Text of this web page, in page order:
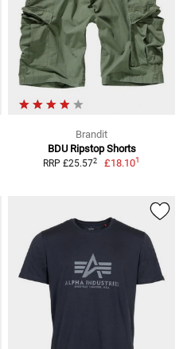
Brandit
BDU Ripstop Shorts
RRP £25.572 £18.101